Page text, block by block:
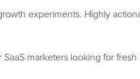
experiments. Highly
marketers looking for